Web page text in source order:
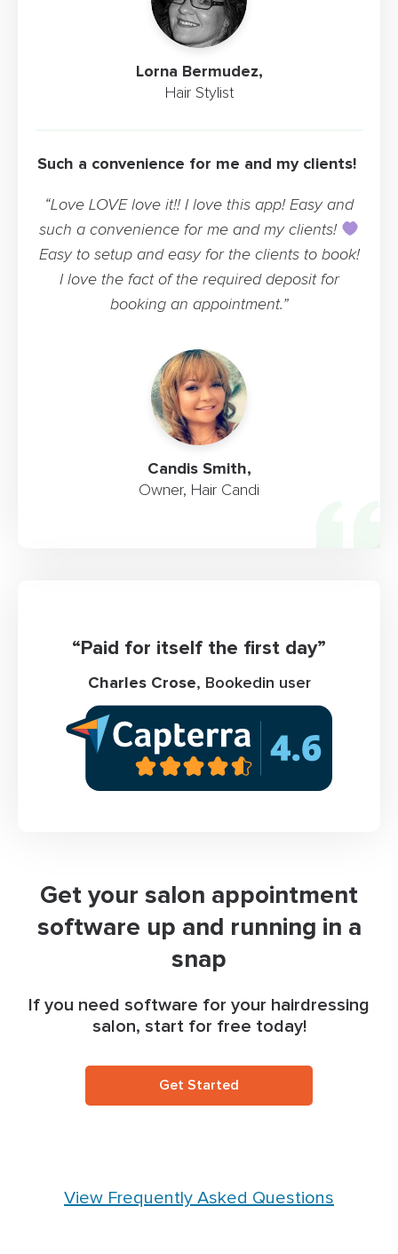
Lorna Bermudez,
Hair Stylist
Candis Smith,
Owner, Hair Candi
Such a convenience for me and my clients!
“Love LOVE love it!! I love this app! Easy and
such a convenience for me and my clients!
Easy to setup and easy for the clients to book!
I love the fact of the required deposit for
booking an appointment.”
Get your salon appointment
software up and running in a
snap
If you need software for your hairdressing
salon, start for free today!
Get Started
“Paid for itself the first day”
Charles Crose, Bookedin user
View Frequently Asked Questions